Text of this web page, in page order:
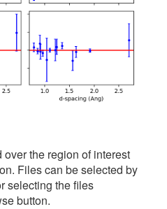
the region of interest
Files can be selected by
selecting the files
button.